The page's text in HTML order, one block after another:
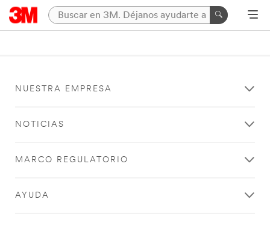
NUESTRA EMPRESA
NOTICIAS
MARCO REGULATORIO
AYUDA